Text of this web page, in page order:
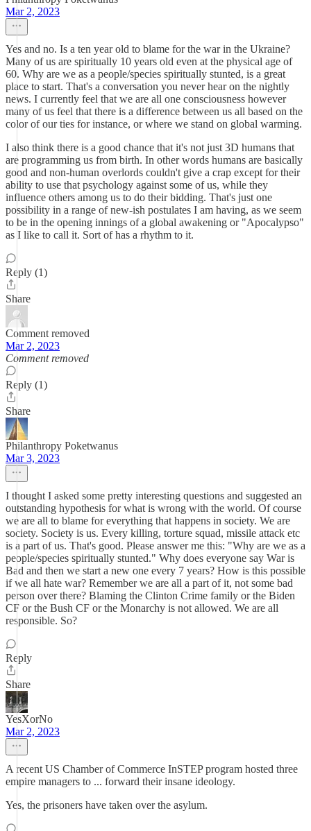
Mar 2, 2023
Yes and no. Is a ten year old to blame for the war in the Ukraine?
Many of us are spiritually 10 years old even at the physical age of
60. Why are we as a people/species spiritually stunted, is a great
place to start. That's a conversation you never hear on the nightly
news. I currently feel that we are all one consciousness however
many of us feel that there is a difference between us all based on the
color of our ties for instance, or where we stand on global warming.
I also think there is a good chance that it's not just 3D humans that
are programming us from birth. In other words humans are basically
good and non-human overlords couldn't give a crap except for their
ability to use that psychology against some of us, while they
influence others among us to do their bidding. That's just one
possibility in a range of new-ish postulates I am having, as we seem
to be in the opening innings of a global awakening or "Apocalypso"
as I like to call it. Sort of has a rhythm to it.
Reply (1)
Share
Comment removed
Mar 2, 2023
Comment removed
Reply (1)
Share
Philanthropy Poketwanus
Mar 3, 2023
I thought I asked some pretty interesting questions and suggested an
outstanding hypothesis for what is wrong with the world. Of course
we are all to blame for everything that happens in society. We are
society. Society is us. Every killing, torture squad, missile attack etc
is a part of us. That's good. Please answer me this: "Why are we as a
people/species spiritually stunted." Why does everyone say War is
Bad and then we start a new one every 7 years? How is this possible
if we all hate war? Remember we are all a part of it, not some bad
person over there? Blaming the Clinton Crime family or the Biden
CF or the Bush CF or the Monarchy is not allowed. We are all
responsible. So?
Reply
Share
YesXorNo
Mar 2, 2023
A recent US Chamber of Commerce InSTEP program hosted three
empire managers to ... forward their insane ideology.
Yes, the prisoners have taken over the asylum.